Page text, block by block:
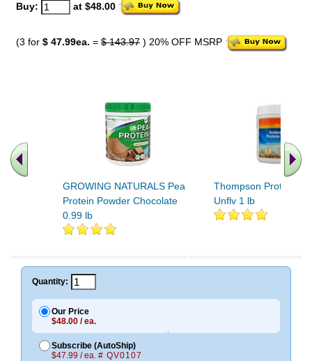
Buy: at $48.00
(3 for $ 47.99ea. = $ 143.97 ) 20% OFF MSRP
GROWING NATURALS Pea
Protein Powder Chocolate
0.99 lb
Thompson Protein
Unflv 1 lb
..
Quantity:
Our Price
$48.00 / ea.
Subscribe (AutoShip)
$47.99 / ea. # QV0107